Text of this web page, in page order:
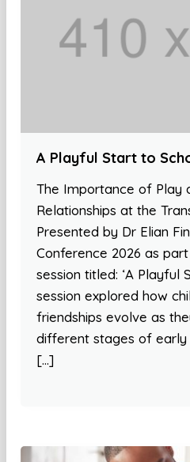
A Playful Start to
The Importance of Play
Relationships at the
Presented by Dr Elian
Conference 2026 as
session titled: ‘A Playful
session explored how
friendships evolve as
different stages of early
[…]